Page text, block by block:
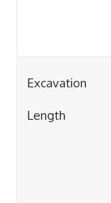
Excavation
Length